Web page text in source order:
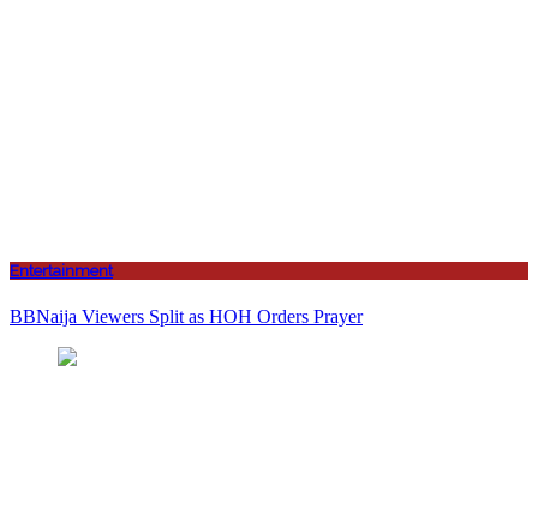
Entertainment
BBNaija Viewers Split as HOH Orders Prayer